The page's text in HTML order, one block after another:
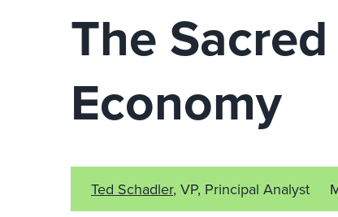
The
Economy
Ted Schadler, VP, Principal Analyst